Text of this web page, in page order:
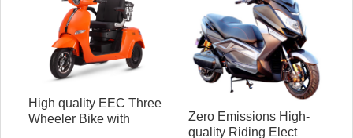
High quality EEC Three
Wheeler Bike with
Zero Emissions High-
quality Riding Elect